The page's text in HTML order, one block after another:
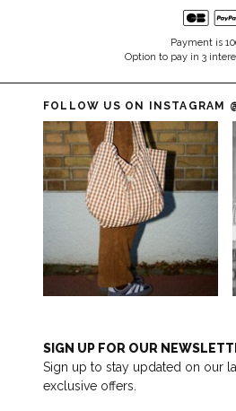
Payment is
Option to pay in 3
FOLLOW US ON INSTAGRAM
SIGN UP FOR OUR
Sign up to stay updated on our
exclusive offers.